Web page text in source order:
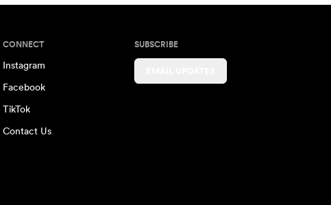
CONNECT
Instagram
Facebook
TikTok
Contact Us
SUBSCRIBE